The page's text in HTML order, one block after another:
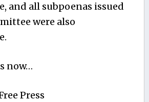
and all subpoenas issued
were also
now…
Press